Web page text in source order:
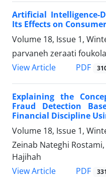
Artificial Intelligence-
Its Effects on
Volume 18, Issue 1,
parvaneh zeraati
View Article
PDF
Explaining the
Fraud Detection
Financial Discipline
Volume 18, Issue 1,
Zeinab Nateghi
Hajihah
View Article
PDF